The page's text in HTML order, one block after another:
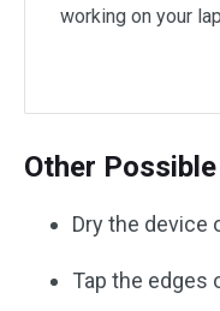
working on your
Other
Dry the device
Tap the edges